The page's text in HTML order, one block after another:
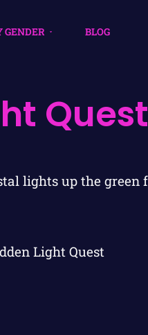
GENDER BLOG
Quest
Light Quest